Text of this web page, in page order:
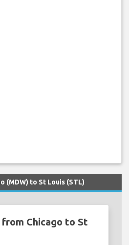
(MDW) to St Louis (STL)
Chicago to St